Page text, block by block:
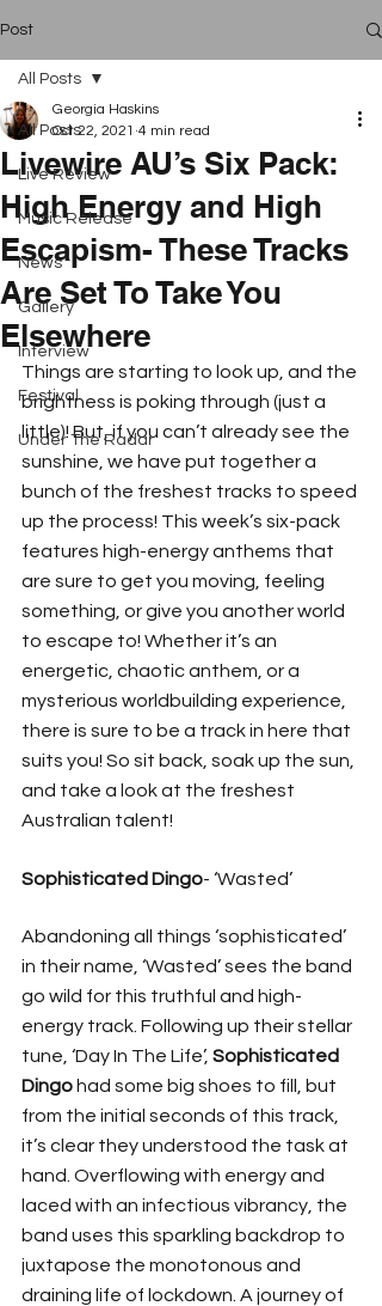
Post
All Posts
Live Review
Music Release
News
Gallery
Interview
Festival
Under The Radar
All Posts
Livewire AU’s Six Pack:
High Energy and High
Escapism- These Tracks
Are Set To Take You
Elsewhere
Georgia Haskins
Oct 22, 2021 4 min read
Things are starting to look up, and the
brightness is poking through (just a
little)! But, if you can’t already see the
sunshine, we have put together a
bunch of the freshest tracks to speed
up the process! This week’s six-pack
features high-energy anthems that
are sure to get you moving, feeling
something, or give you another world
to escape to! Whether it’s an
energetic, chaotic anthem, or a
mysterious worldbuilding experience,
there is sure to be a track in here that
suits you! So sit back, soak up the sun,
and take a look at the freshest
Australian talent!
Sophisticated Dingo- ‘Wasted’
Abandoning all things ‘sophisticated’
in their name, ‘Wasted’ sees the band
go wild for this truthful and high-
energy track. Following up their stellar
tune, ‘Day In The Life’, Sophisticated
Dingo had some big shoes to fill, but
from the initial seconds of this track,
it’s clear they understood the task at
hand. Overflowing with energy and
laced with an infectious vibrancy, the
band uses this sparkling backdrop to
juxtapose the monotonous and
draining life of lockdown. A journey of